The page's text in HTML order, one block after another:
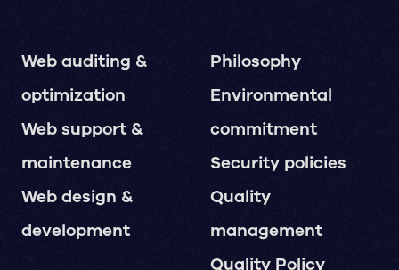
Web auditing &
optimization
Web support &
maintenance
Web design &
development
Philosophy
Environmental
commitment
Security policies
Quality
management
Quality Policy